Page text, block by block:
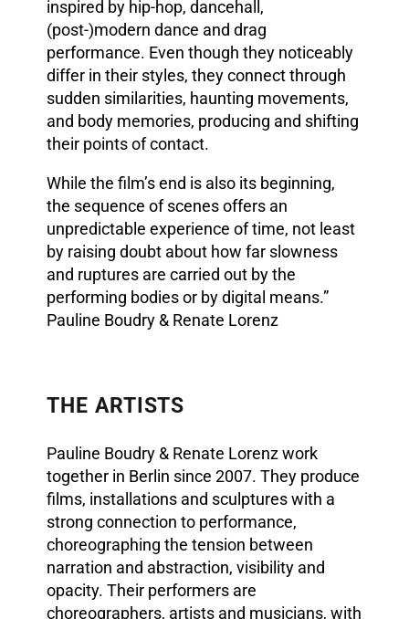
inspired by hip-hop, dancehall,
(post-)modern dance and drag
performance. Even though they noticeably
differ in their styles, they connect through
sudden similarities, haunting movements,
and body memories, producing and shifting
their points of contact.
While the film’s end is also its beginning,
the sequence of scenes offers an
unpredictable experience of time, not least
by raising doubt about how far slowness
and ruptures are carried out by the
performing bodies or by digital means.”
Pauline Boudry & Renate Lorenz
THE ARTISTS
Pauline Boudry & Renate Lorenz work
together in Berlin since 2007. They produce
films, installations and sculptures with a
strong connection to performance,
choreographing the tension between
narration and abstraction, visibility and
opacity. Their performers are
choreographers, artists and musicians, with